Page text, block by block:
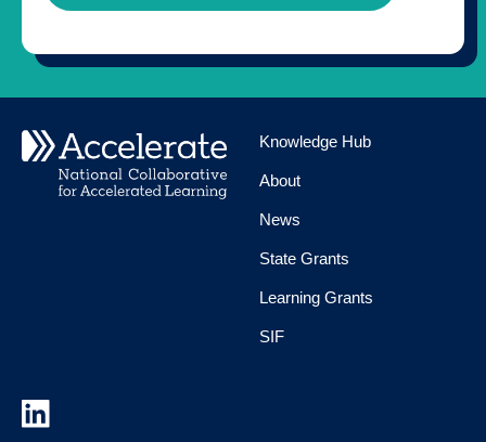
Knowledge Hub
About
News
State Grants
Learning Grants
SIF